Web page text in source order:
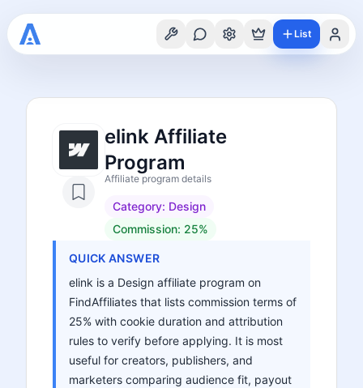
List
elink Affiliate
Program
Affiliate program details
Category: Design
Commission: 25%
QUICK ANSWER
elink is a Design affiliate program on
FindAffiliates that lists commission terms of
25% with cookie duration and attribution
rules to verify before applying. It is most
useful for creators, publishers, and
marketers comparing audience fit, payout